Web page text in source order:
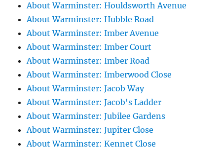
About Warminster: Houldsworth Avenue
About Warminster: Hubble Road
About Warminster: Imber Avenue
About Warminster: Imber Court
About Warminster: Imber Road
About Warminster: Imberwood Close
About Warminster: Jacob Way
About Warminster: Jacob's Ladder
About Warminster: Jubilee Gardens
About Warminster: Jupiter Close
About Warminster: Kennet Close